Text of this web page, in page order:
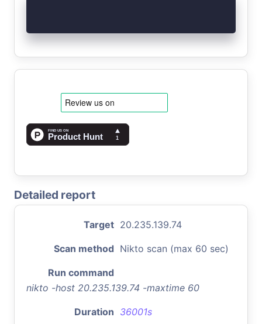
Detailed report
Target 20.235.139.74
Scan method Nikto scan (max 60 sec)
Run command
nikto -host 20.235.139.74 -maxtime 60
Duration 36001s